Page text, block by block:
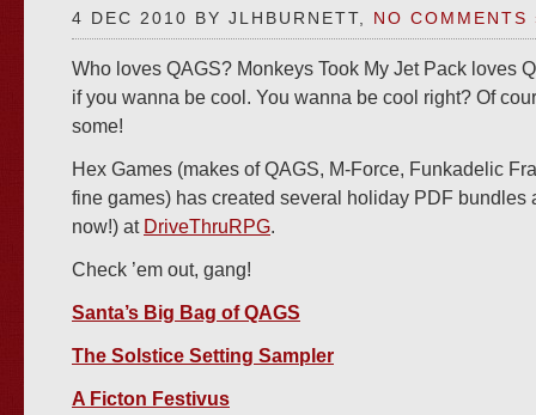
4 DEC 2010 BY JLHBURNETT, NO COMMENTS
Who loves QAGS? Monkeys Took My Jet Pack loves
if you wanna be cool. You wanna be cool right? Of
some!
Hex Games (makes of QAGS, M-Force, Funkadelic
fine games) has created several holiday PDF bundles
now!) at DriveThruRPG.
Check ’em out, gang!
Santa’s Big Bag of QAGS
The Solstice Setting Sampler
A Ficton Festivus